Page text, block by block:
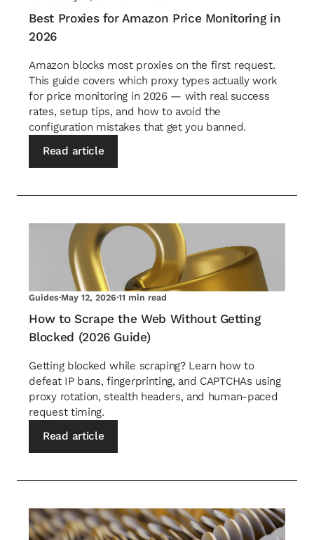
Best Proxies for Amazon Price Monitoring in
2026
Amazon blocks most proxies on the first request.
This guide covers which proxy types actually work
for price monitoring in 2026 — with real success
rates, setup tips, and how to avoid the
configuration mistakes that get you banned.
Read article
Guides·May 12, 2026·11 min read
How to Scrape the Web Without Getting
Blocked (2026 Guide)
Getting blocked while scraping? Learn how to
defeat IP bans, fingerprinting, and CAPTCHAs using
proxy rotation, stealth headers, and human-paced
request timing.
Read article